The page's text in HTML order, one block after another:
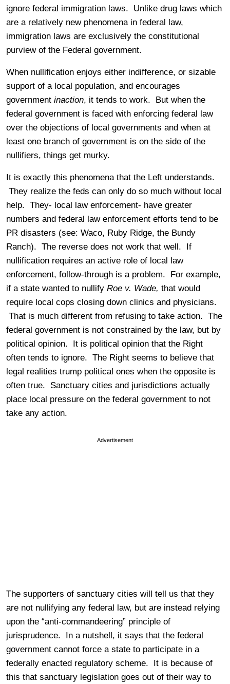
ignore federal immigration laws. Unlike drug laws which
are a relatively new phenomena in federal law,
immigration laws are exclusively the constitutional
purview of the Federal government.
When nullification enjoys either indifference, or sizable
support of a local population, and encourages
government inaction, it tends to work. But when the
federal government is faced with enforcing federal law
over the objections of local governments and when at
least one branch of government is on the side of the
nullifiers, things get murky.
It is exactly this phenomena that the Left understands.
They realize the feds can only do so much without local
help. They- local law enforcement- have greater
numbers and federal law enforcement efforts tend to be
PR disasters (see: Waco, Ruby Ridge, the Bundy
Ranch). The reverse does not work that well. If
nullification requires an active role of local law
enforcement, follow-through is a problem. For example,
if a state wanted to nullify Roe v. Wade, that would
require local cops closing down clinics and physicians.
That is much different from refusing to take action. The
federal government is not constrained by the law, but by
political opinion. It is political opinion that the Right
often tends to ignore. The Right seems to believe that
legal realities trump political ones when the opposite is
often true. Sanctuary cities and jurisdictions actually
place local pressure on the federal government to not
take any action.
Advertisement
The supporters of sanctuary cities will tell us that they
are not nullifying any federal law, but are instead relying
upon the “anti-commandeering” principle of
jurisprudence. In a nutshell, it says that the federal
government cannot force a state to participate in a
federally enacted regulatory scheme. It is because of
this that sanctuary legislation goes out of their way to